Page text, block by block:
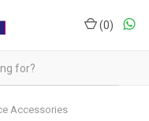
(0)
Accessories